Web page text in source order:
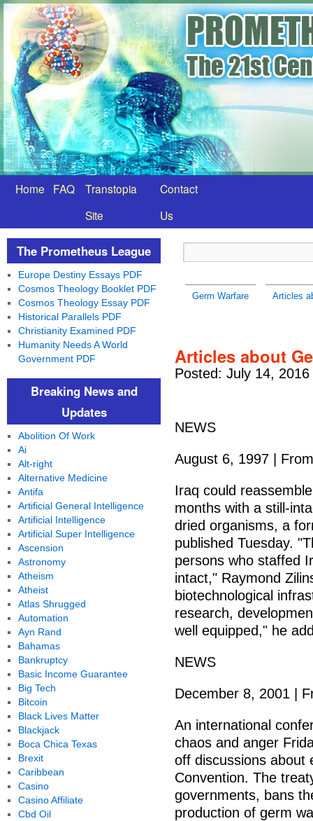
Home FAQ
Transtopia
Site
Contact
Us
Germ Warfare Articles
Articles about
Posted: July 14,
NEWS
August 6, 1997 |
Iraq could
months with a still-
dried organisms, a
published Tuesday.
persons who staffed
intact," Raymond
biotechnological
research,
well equipped," he
NEWS
December 8, 2001 |
An international
chaos and anger
off discussions about
Convention. The
governments, bans
production of germ
The Prometheus League
Europe Destiny Essays PDF
Cosmos Theology Booklet PDF
Cosmos Theology Essay PDF
Historical Parallels PDF
Christianity Examined PDF
Humanity Needs A World
Government PDF
Breaking News and
Updates
Abolition Of Work
Ai
Alt-right
Alternative Medicine
Antifa
Artificial General Intelligence
Artificial Intelligence
Artificial Super Intelligence
Ascension
Astronomy
Atheism
Atheist
Atlas Shrugged
Automation
Ayn Rand
Bahamas
Bankruptcy
Basic Income Guarantee
Big Tech
Bitcoin
Black Lives Matter
Blackjack
Boca Chica Texas
Brexit
Caribbean
Casino
Casino Affiliate
Cbd Oil